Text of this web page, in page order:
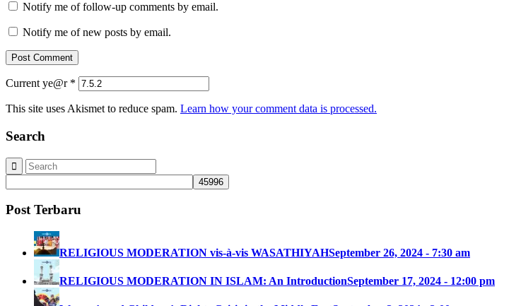
Notify me of follow-up comments by email.
Notify me of new posts by email.
Current ye@r *
This site uses Akismet to reduce spam. Learn how your comment data is processed.
Search
Post Terbaru
RELIGIOUS MODERATION vis-à-vis WASATHIYAHSeptember 26, 2024 - 7:30 am
RELIGIOUS MODERATION IN ISLAM: An IntroductionSeptember 17, 2024 - 12:00 pm